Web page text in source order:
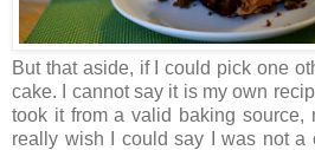
But that aside, if I could pick one
cake. I cannot say it is my own
took it from a valid baking source,
really wish I could say I was not a